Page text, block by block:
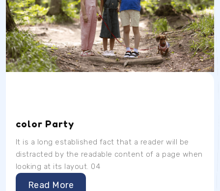
color Party
It is a long established fact that a reader will be
distracted by the readable content of a page when
looking at its layout. 04
Read More